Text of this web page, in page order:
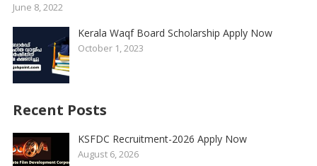
June 8, 2022
Kerala Waqf Board Scholarship Apply Now
October 1, 2023
Recent Posts
KSFDC Recruitment-2026 Apply Now
August 6, 2026